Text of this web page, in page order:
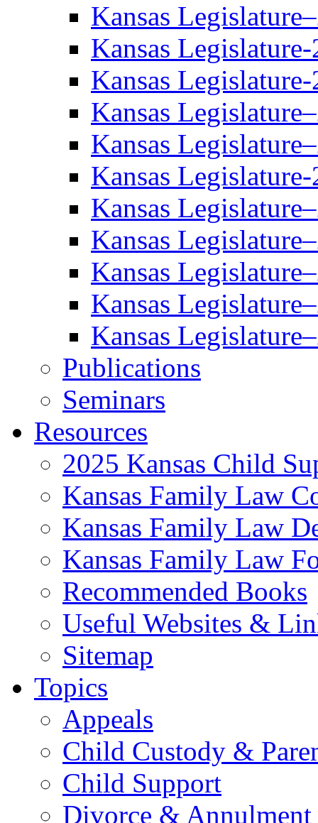
Kansas
Kansas
Kansas
Kansas
Kansas
Kansas
Kansas
Kansas
Kansas
Kansas
Kansas
Publications
Seminars
Resources
2025 Kansas Child
Kansas Family Law
Kansas Family Law
Kansas Family Law
Recommended Books
Useful Websites &
Sitemap
Topics
Appeals
Child Custody &
Child Support
Divorce & Annulment